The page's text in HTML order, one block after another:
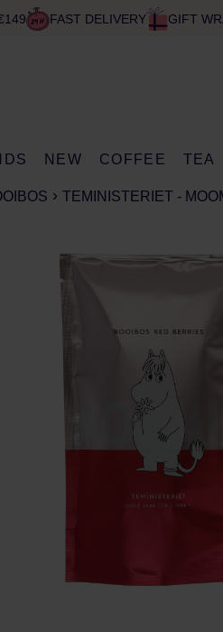
FAST DELIVERY GIFT
NEW COFFEE TEA
TEMINISTERIET -